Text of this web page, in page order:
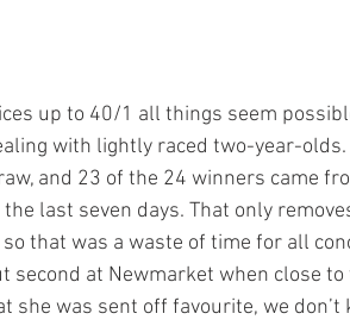
up to 40/1 all things seem
with lightly raced two-year-
and 23 of the 24 winners came
last seven days. That only
that was a waste of time for all
second at Newmarket when close
she was sent off favourite, we